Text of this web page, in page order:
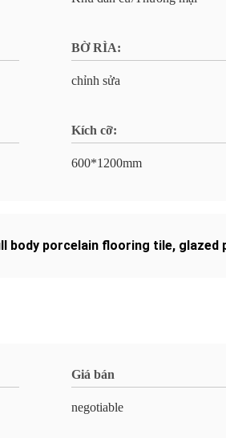
BỜ RÌA:
chỉnh sửa
Kích cỡ:
600*1200mm
body porcelain flooring tile, glazed
Giá bán
negotiable